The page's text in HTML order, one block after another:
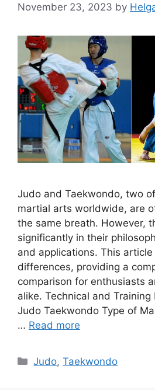
November 23, 2023 by
Judo and Taekwondo, two
martial arts worldwide, are
the same breath. However,
significantly in their
and applications. This
differences, providing a
comparison for enthusiasts
alike. Technical and
Judo Taekwondo Type of
… Read more
Categories
Judo,Taekwondo